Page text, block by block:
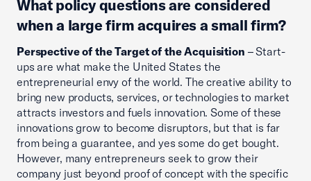
What policy questions are considered
when a large firm acquires a small firm?
Perspective of the Target of the Acquisition – Start-
ups are what make the United States the
entrepreneurial envy of the world. The creative ability to
bring new products, services, or technologies to market
attracts investors and fuels innovation. Some of these
innovations grow to become disruptors, but that is far
from being a guarantee, and yes some do get bought.
However, many entrepreneurs seek to grow their
company just beyond proof of concept with the specific